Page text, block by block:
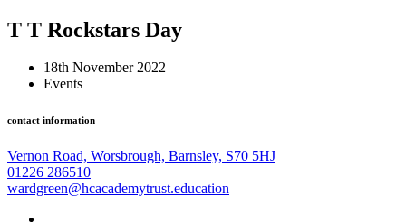
T T Rockstars Day
18th November 2022
Events
contact information
Vernon Road, Worsbrough, Barnsley, S70 5HJ
01226 286510
wardgreen@hcacademytrust.education